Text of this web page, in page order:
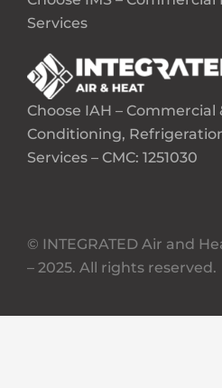
Services
Choose IAH – Commercial
Conditioning,
Services – CMC: 1251030
© INTEGRATED Air and
– 2025. All rights reserved.